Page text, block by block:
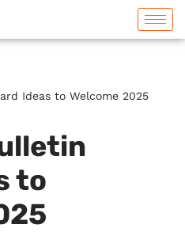
Ideas to Welcome 2025
to